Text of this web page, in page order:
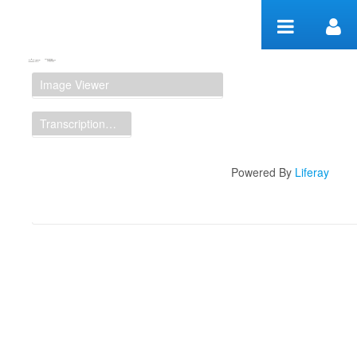
Manuscript Workspace
Image Viewer
Transcription Display
Powered By Liferay